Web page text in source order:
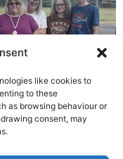
like cookies to
to these
as browsing behaviour or
consent, may